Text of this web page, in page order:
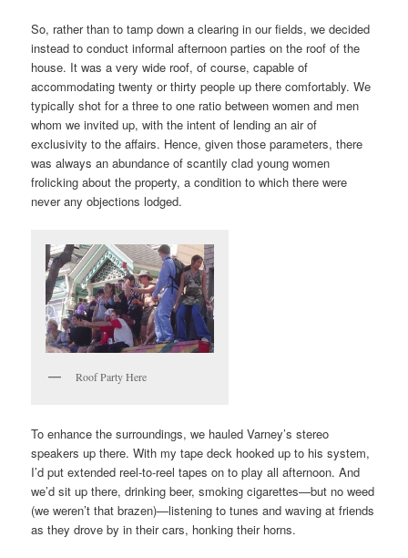
So, rather than to tamp down a clearing in our fields, we decided
instead to conduct informal afternoon parties on the roof of the
house. It was a very wide roof, of course, capable of
accommodating twenty or thirty people up there comfortably. We
typically shot for a three to one ratio between women and men
whom we invited up, with the intent of lending an air of
exclusivity to the affairs. Hence, given those parameters, there
was always an abundance of scantily clad young women
frolicking about the property, a condition to which there were
never any objections lodged.
Roof Party Here
To enhance the surroundings, we hauled Varney’s stereo
speakers up there. With my tape deck hooked up to his system,
I’d put extended reel-to-reel tapes on to play all afternoon. And
we’d sit up there, drinking beer, smoking cigarettes—but no weed
(we weren’t that brazen)—listening to tunes and waving at friends
as they drove by in their cars, honking their horns.